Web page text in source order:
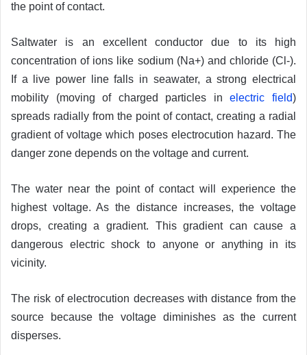
the point of contact.
Saltwater is an excellent conductor due to its high
concentration of ions like sodium (Na+) and chloride (Cl-).
If a live power line falls in seawater, a strong electrical
mobility (moving of charged particles inelectric field)
spreads radially from the point of contact, creating a radial
gradient of voltage which poses electrocution hazard. The
danger zone depends on the voltage and current.
The water near the point of contact will experience the
highest voltage. As the distance increases, the voltage
drops, creating a gradient. This gradient can cause a
dangerous electric shock to anyone or anything in its
vicinity.
The risk of electrocution decreases with distance from the
source because the voltage diminishes as the current
disperses.